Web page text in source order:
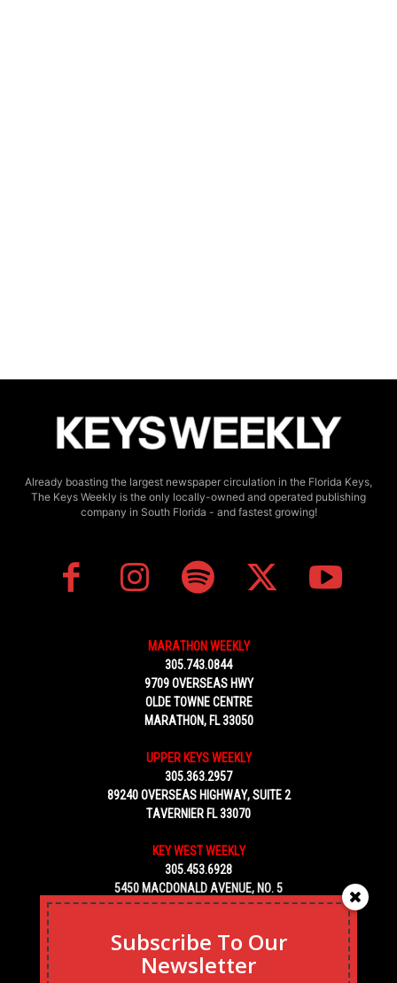
Already boasting the largest newspaper circulation in the Florida Keys,
The Keys Weekly is the only locally-owned and operated publishing
company in South Florida - and fastest growing!
MARATHON WEEKLY
305.743.0844
9709 OVERSEAS HWY
OLDE TOWNE CENTRE
MARATHON, FL 33050
UPPER KEYS WEEKLY
305.363.2957
89240 OVERSEAS HIGHWAY, SUITE 2
TAVERNIER FL 33070
KEY WEST WEEKLY
305.453.6928
5450 MACDONALD AVENUE, NO. 5
KEY WEST, FL 33040
Subscribe To Our
Newsletter